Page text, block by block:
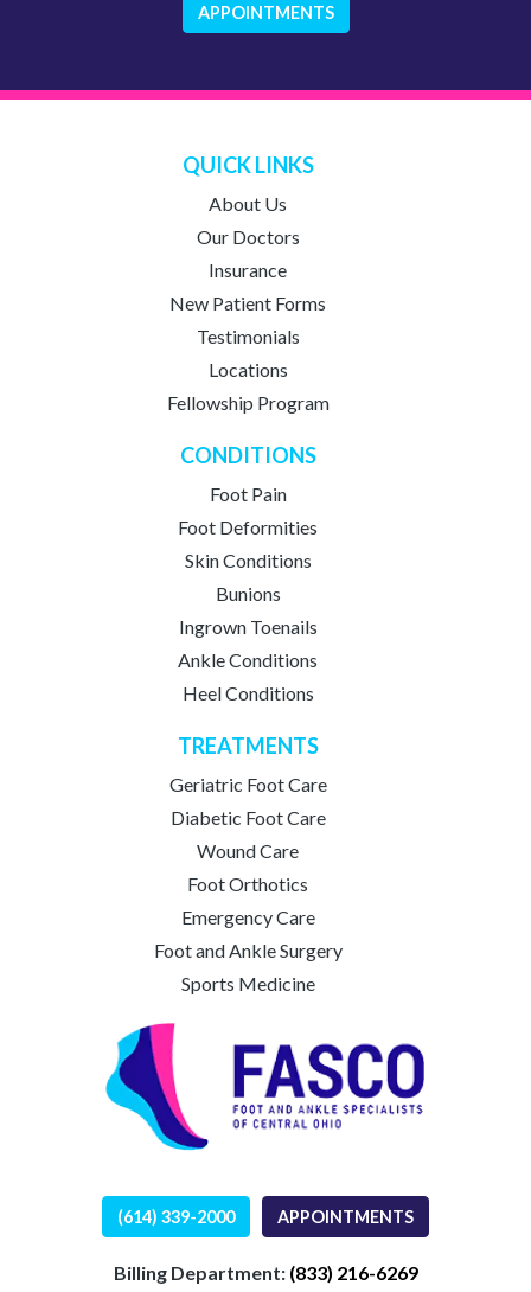
APPOINTMENTS
QUICK LINKS
About Us
Our Doctors
Insurance
New Patient Forms
Testimonials
Locations
Fellowship Program
CONDITIONS
Foot Pain
Foot Deformities
Skin Conditions
Bunions
Ingrown Toenails
Ankle Conditions
Heel Conditions
TREATMENTS
Geriatric Foot Care
Diabetic Foot Care
Wound Care
Foot Orthotics
Emergency Care
Foot and Ankle Surgery
Sports Medicine
(614) 339-2000 APPOINTMENTS
Billing Department: (833) 216-6269